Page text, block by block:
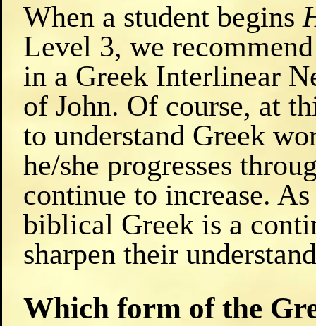
When a student begins
Level 3, we
in a Greek Interlinear
of John. Of course, at
to understand Greek
he/she progresses
continue to increase.
biblical Greek is a
sharpen their
Which form of the